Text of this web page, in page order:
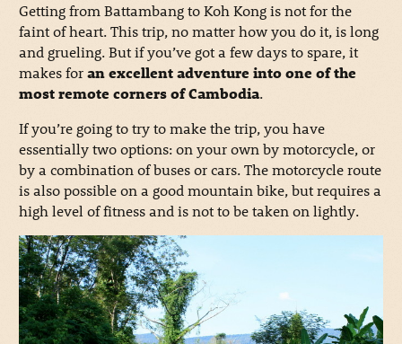
Getting from Battambang to Koh Kong is not for the
faint of heart. This trip, no matter how you do it, is long
and grueling. But if you’ve got a few days to spare, it
makes foran excellent adventure into one of the
most remote corners of Cambodia.
If you’re going to try to make the trip, you have
essentially two options: on your own by motorcycle, or
by a combination of buses or cars. The motorcycle route
is also possible on a good mountain bike, but requires a
high level of fitness and is not to be taken on lightly.